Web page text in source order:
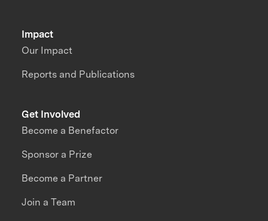
Impact
Our Impact
Reports and Publications
Get Involved
Become a Benefactor
Sponsor a Prize
Become a Partner
Join a Team